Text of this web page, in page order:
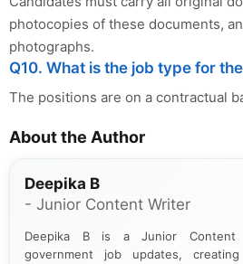
photocopies of these documents,
photographs.
Q10. What is the job type for
The positions are on a contractual
About the Author
Deepika B
- Junior Content Writer
Deepika B is a Junior Content
government job updates,